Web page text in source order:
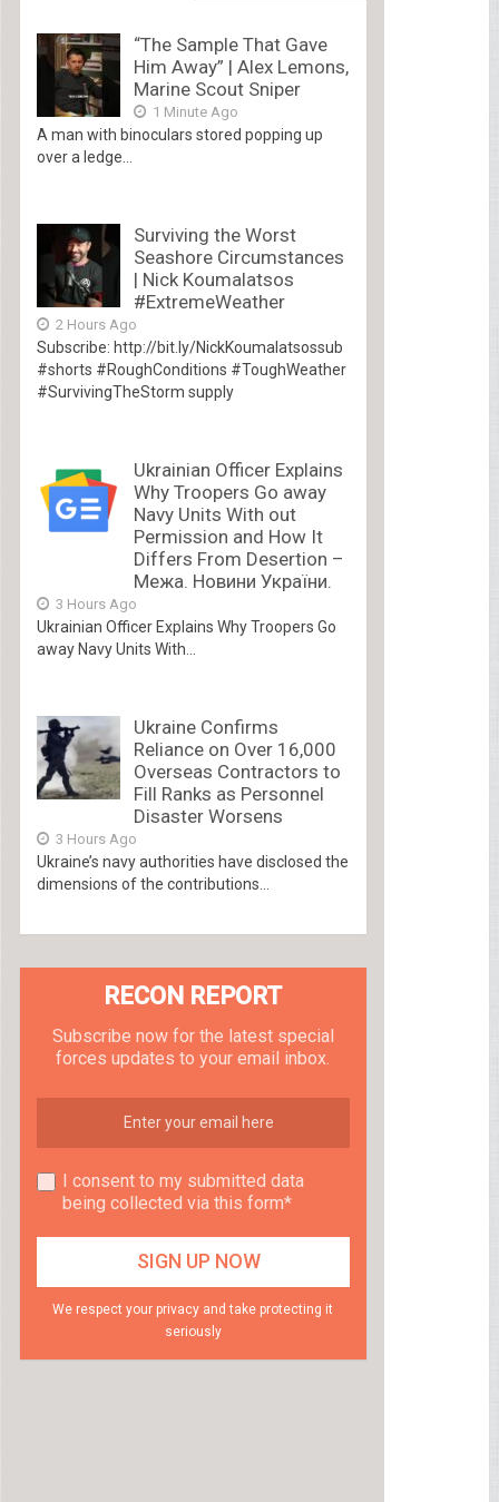
“The Sample That Gave
Him Away” | Alex Lemons,
Marine Scout Sniper
1 Minute Ago
A man with binoculars stored popping up
over a ledge...
Surviving the Worst
Seashore Circumstances
| Nick Koumalatsos
#ExtremeWeather
2 Hours Ago
Subscribe: http://bit.ly/NickKoumalatsossub
#shorts #RoughConditions #ToughWeather
#SurvivingTheStorm supply
Ukrainian Officer Explains
Why Troopers Go away
Navy Units With out
Permission and How It
Differs From Desertion –
Межа. Новини України.
3 Hours Ago
Ukrainian Officer Explains Why Troopers Go
away Navy Units With...
Ukraine Confirms
Reliance on Over 16,000
Overseas Contractors to
Fill Ranks as Personnel
Disaster Worsens
3 Hours Ago
Ukraine’s navy authorities have disclosed the
dimensions of the contributions...
RECON REPORT
Subscribe now for the latest special
forces updates to your email inbox.
I consent to my submitted data
being collected via this form*
We respect your privacy and take protecting it
seriously